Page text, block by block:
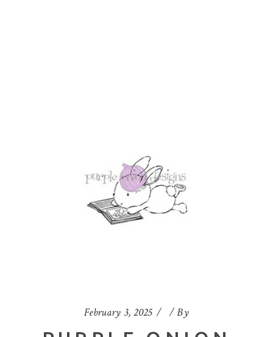
February 3, 2025 By